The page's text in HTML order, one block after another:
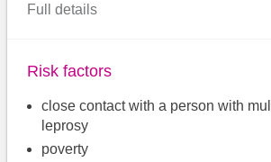
Full details
Risk factors
close contact with a person with
leprosy
poverty